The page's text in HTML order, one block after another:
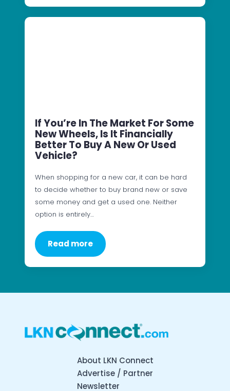
If You’re In The Market For Some
New Wheels, Is It Financially
Better To Buy A New Or Used
Vehicle?
When shopping for a new car, it can be hard
to decide whether to buy brand new or save
some money and get a used one. Neither
option is entirely…
Read more
About LKN Connect
Advertise / Partner
Newsletter